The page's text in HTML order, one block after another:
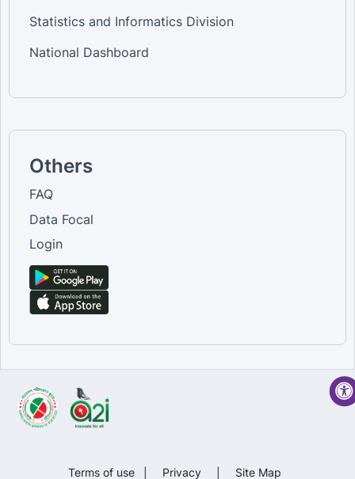
Statistics and Informatics Division
National Dashboard
Others
FAQ
Data Focal
Login
Terms of use Privacy Site Map